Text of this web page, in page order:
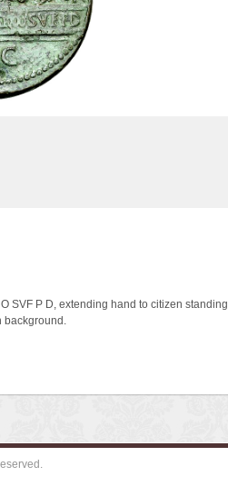
SVF P D, extending hand to citizen standing
background.